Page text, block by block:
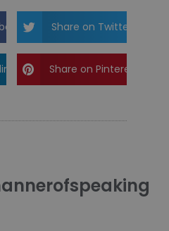
Share on Twitter
Share on Pinterest